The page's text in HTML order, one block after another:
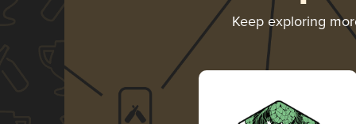
Keep exploring